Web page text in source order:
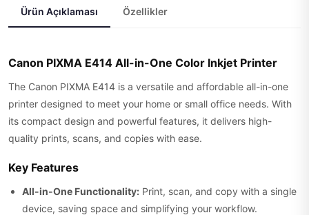
Ürün Açıklaması Özellikler
Canon PIXMA E414 All-in-One Color Inkjet Printer
The Canon PIXMA E414 is a versatile and affordable all-in-one
printer designed to meet your home or small office needs. With
its compact design and powerful features, it delivers high-
quality prints, scans, and copies with ease.
Key Features
All-in-One Functionality: Print, scan, and copy with a single
device, saving space and simplifying your workflow.